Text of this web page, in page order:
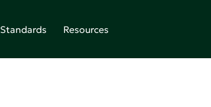
Standards Resources